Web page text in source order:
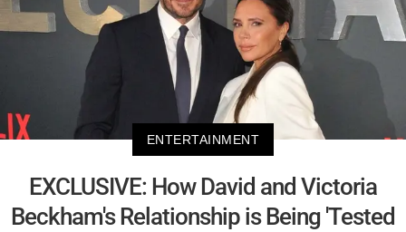
ENTERTAINMENT
EXCLUSIVE: How David and Victoria
Beckham's Relationship is Being 'Tested